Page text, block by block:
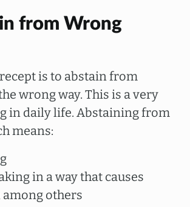
from Wrong
is to abstain from
wrong way. This is a very
in daily life. Abstaining from
means:
in a way that causes
others